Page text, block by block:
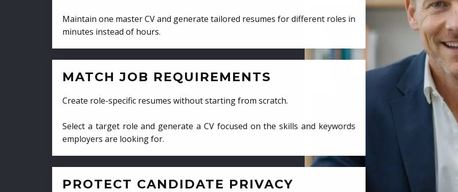
Maintain one master CV and generate tailored resumes for different roles in
minutes instead of hours.
MATCH JOB REQUIREMENTS
Create role-specific resumes without starting from scratch.
Select a target role and generate a CV focused on the skills and keywords
employers are looking for.
PROTECT CANDIDATE PRIVACY